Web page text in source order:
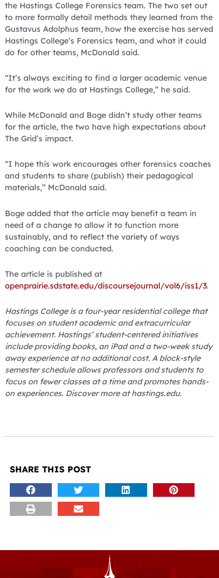
the Hastings College Forensics team. The two set out
to more formally detail methods they learned from the
Gustavus Adolphus team, how the exercise has served
Hastings College’s Forensics team, and what it could
do for other teams, McDonald said.
“It’s always exciting to find a larger academic venue
for the work we do at Hastings College,” he said.
While McDonald and Boge didn’t study other teams
for the article, the two have high expectations about
The Grid’s impact.
“I hope this work encourages other forensics coaches
and students to share (publish) their pedagogical
materials,” McDonald said.
Boge added that the article may benefit a team in
need of a change to allow it to function more
sustainably, and to reflect the variety of ways
coaching can be conducted.
The article is published at
openprairie.sdstate.edu/discoursejournal/vol6/iss1/3.
Hastings College is a four-year residential college that
focuses on student academic and extracurricular
achievement. Hastings’ student-centered initiatives
include providing books, an iPad and a two-week study
away experience at no additional cost. A block-style
semester schedule allows professors and students to
focus on fewer classes at a time and promotes hands-
on experiences. Discover more at hastings.edu.
SHARE THIS POST